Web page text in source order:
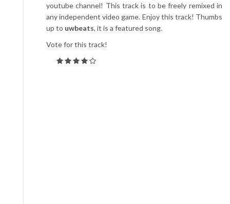
youtube channel! This track is to be freely remixed in
any independent video game. Enjoy this track! Thumbs
up to uwbeats, it is a featured song.
Vote for this track!